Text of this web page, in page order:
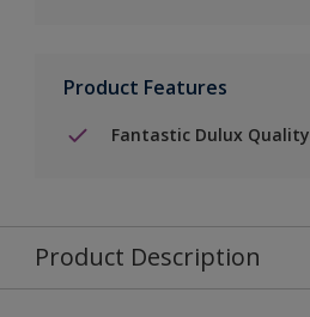
Product Features
Fantastic Dulux Quality
Product Description